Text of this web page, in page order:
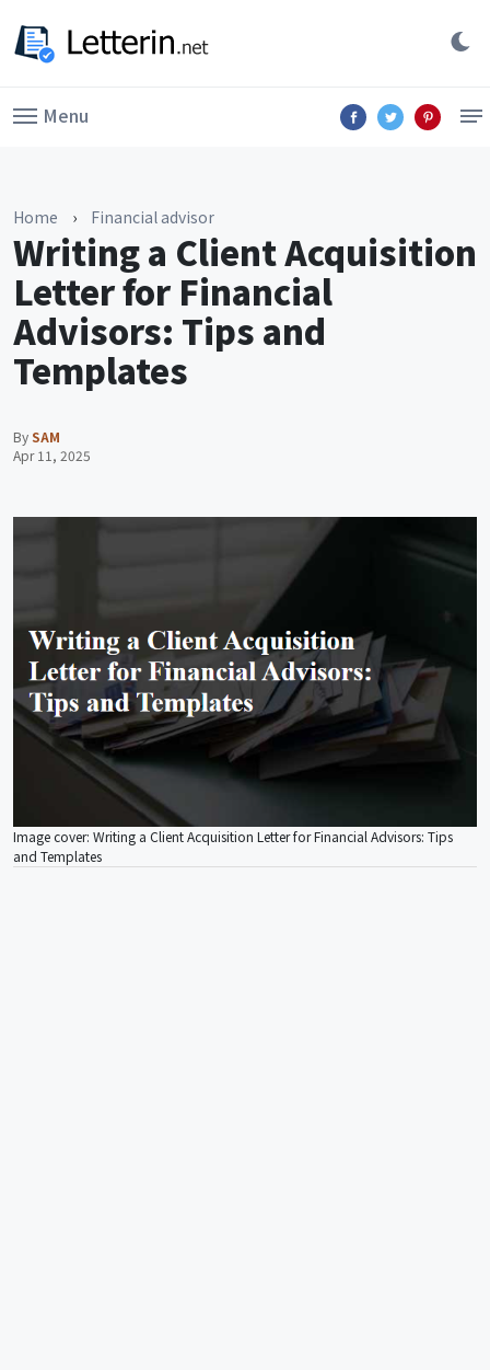
Menu
Home › Financial advisor
Writing a Client Acquisition
Letter for Financial
Advisors: Tips and
Templates
BySAM
Apr 11, 2025
Image cover: Writing a Client Acquisition Letter for Financial Advisors: Tips
and Templates